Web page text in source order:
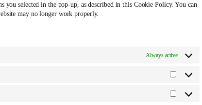
you selected in the pop-up, as described in this Cookie Policy. You can
may no longer work properly.
Always active
Statistics
Marketing